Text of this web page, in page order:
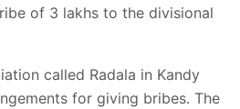
of 3 lakhs to the divisional
called Radala in Kandy
for giving bribes. The